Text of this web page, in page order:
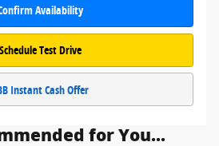
Availability
Schedule Test Drive
Instant Cash Offer
for You...